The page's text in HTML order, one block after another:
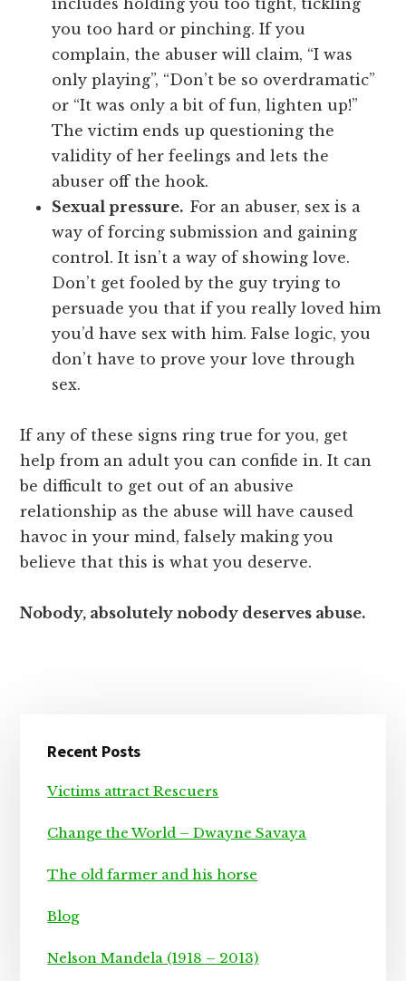
includes holding you too tight, tickling
you too hard or pinching. If you
complain, the abuser will claim, “I was
only playing”, “Don’t be so overdramatic”
or “It was only a bit of fun, lighten up!”
The victim ends up questioning the
validity of her feelings and lets the
abuser off the hook.
Sexual pressure.For an abuser, sex is a
way of forcing submission and gaining
control. It isn’t a way of showing love.
Don’t get fooled by the guy trying to
persuade you that if you really loved him
you’d have sex with him. False logic, you
don’t have to prove your love through
sex.
If any of these signs ring true for you, get
help from an adult you can confide in. It can
be difficult to get out of an abusive
relationship as the abuse will have caused
havoc in your mind, falsely making you
believe that this is what you deserve.
Nobody, absolutely nobody deserves abuse.
Sidebar
Recent Posts
Victims attract Rescuers
Change the World – Dwayne Savaya
The old farmer and his horse
Blog
Nelson Mandela (1918 – 2013)